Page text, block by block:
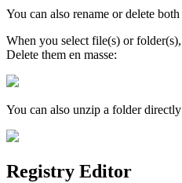
You can also rename or delete both
When you select file(s) or folder(s),
Delete them en masse:
You can also unzip a folder directly
Registry Editor